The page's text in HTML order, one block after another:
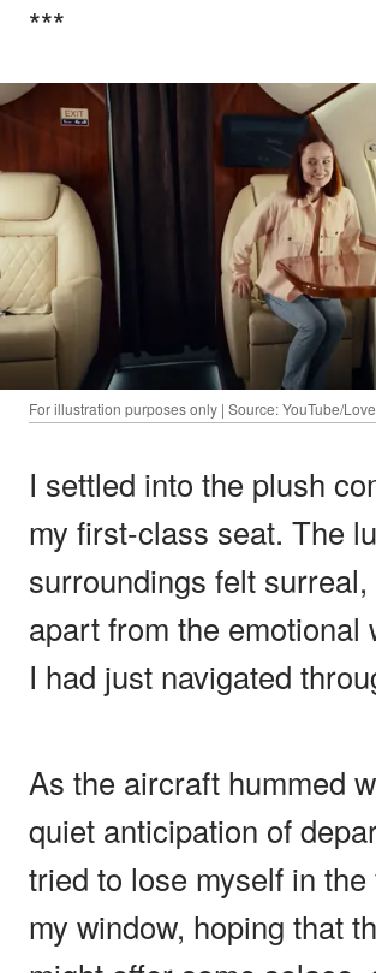
***
For illustration purposes only | Source: YouTube/
I settled into the plush
my first-class seat. The
surroundings felt
apart from the emotional
I had just navigated
As the aircraft hummed
quiet anticipation of
tried to lose myself in
my window, hoping that